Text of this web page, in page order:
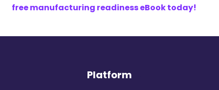
free manufacturing readiness eBook today!
Platform